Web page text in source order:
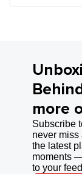
more
Subscribe
never miss
the latest
moments
to your